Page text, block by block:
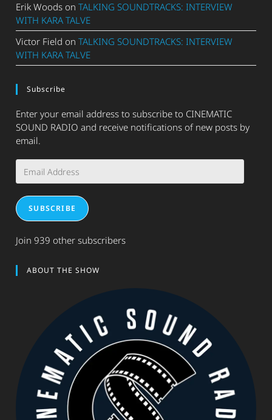
Erik Woods onTALKING SOUNDTRACKS: INTERVIEW
WITH KARA TALVE
Victor Field onTALKING SOUNDTRACKS: INTERVIEW
WITH KARA TALVE
Subscribe
Enter your email address to subscribe to CINEMATIC
SOUND RADIO and receive notifications of new posts by
email.
Address
SUBSCRIBE
Join 939 other subscribers
ABOUT THE SHOW